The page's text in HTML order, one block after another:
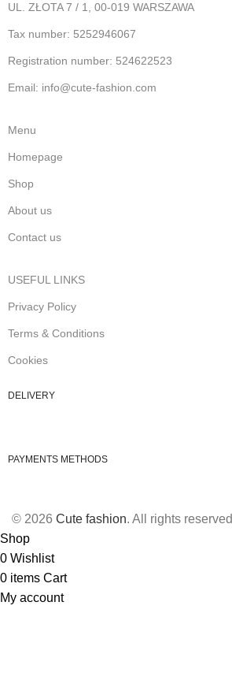
UL. ZŁOTA 7 / 1, 00-019 WARSZAWA
Tax number: 5252946067
Registration number: 524622523
Email: info@cute-fashion.com
Menu
Homepage
Shop
About us
Contact us
USEFUL LINKS
Privacy Policy
Terms & Conditions
Cookies
DELIVERY
PAYMENTS METHODS
© 2026 Cute fashion. All rights reserved
Shop
0 Wishlist
0 items Cart
My account